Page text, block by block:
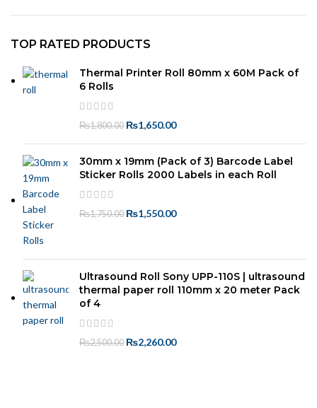
TOP RATED PRODUCTS
Thermal Printer Roll 80mm x 60M Pack of
6 Rolls
₨1,800.00 ₨1,650.00
30mm x 19mm (Pack of 3) Barcode Label
Sticker Rolls 2000 Labels in each Roll
₨1,750.00 ₨1,550.00
Ultrasound Roll Sony UPP-110S | ultrasound
thermal paper roll 110mm x 20 meter Pack
of 4
₨2,500.00 ₨2,260.00